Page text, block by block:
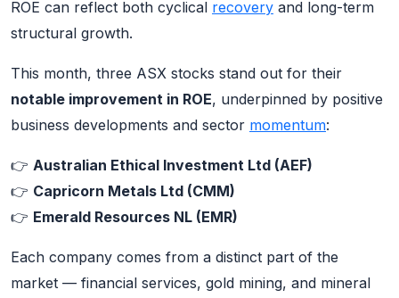
ROE can reflect both cyclical recovery and long-term
structural growth.
This month, three ASX stocks stand out for their
notable improvement in ROE, underpinned by positive
business developments and sector momentum:
👉 Australian Ethical Investment Ltd (AEF)
👉 Capricorn Metals Ltd (CMM)
👉 Emerald Resources NL (EMR)
Each company comes from a distinct part of the
market — financial services, gold mining, and mineral